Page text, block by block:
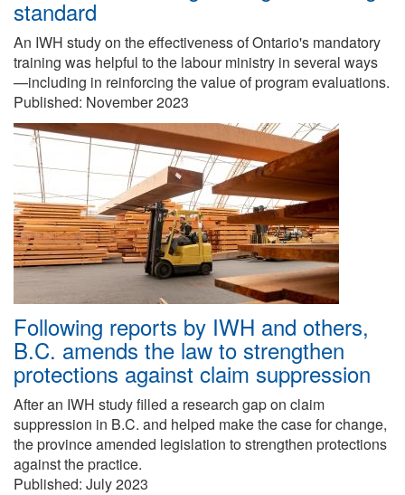
standard
An IWH study on the effectiveness of Ontario's mandatory
training was helpful to the labour ministry in several ways
—including in reinforcing the value of program evaluations.
Published: November 2023
Following reports by IWH and others,
B.C. amends the law to strengthen
protections against claim suppression
After an IWH study filled a research gap on claim
suppression in B.C. and helped make the case for change,
the province amended legislation to strengthen protections
against the practice.
Published: July 2023